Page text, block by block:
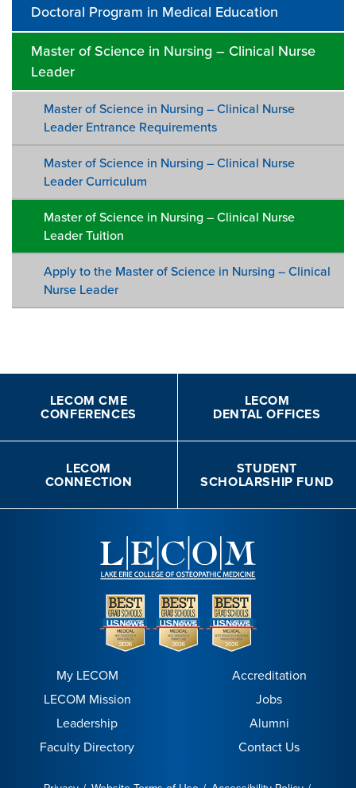
Doctoral Program in Medical Education
Master of Science in Nursing – Clinical Nurse
Leader
Master of Science in Nursing – Clinical Nurse
Leader Entrance Requirements
Master of Science in Nursing – Clinical Nurse
Leader Curriculum
Master of Science in Nursing – Clinical Nurse
Leader Tuition
Apply to the Master of Science in Nursing – Clinical
Nurse Leader
LECOM CME
CONFERENCES
LECOM
DENTAL OFFICES
LECOM
CONNECTION
STUDENT
SCHOLARSHIP FUND
My LECOM
LECOM Mission
Leadership
Faculty Directory
Accreditation
Jobs
Alumni
Contact Us